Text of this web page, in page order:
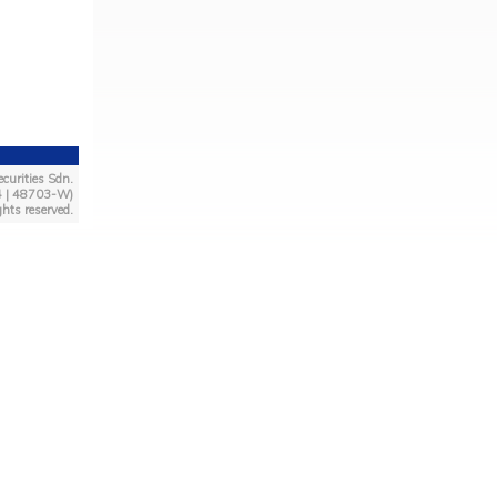
Sdn.
| 48703-W)
reserved.